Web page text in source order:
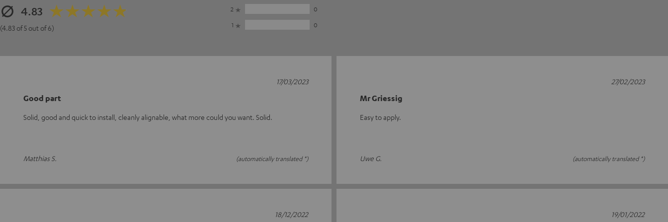
4.83
(4.83 of 5 out of 6)
2
0
1
0
Good part
Solid, good and quick to install, cleanly alignable, what more could you want. Solid.
Matthias S. (automatically translated *)
17/03/2023
Mr Griessig
Easy to apply.
Uwe G. (automatically translated *)
27/02/2023
18/12/2022 19/01/2022